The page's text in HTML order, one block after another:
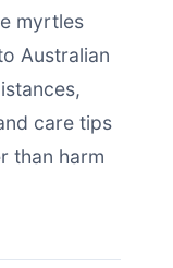
myrtles
Australian
care tips
than harm